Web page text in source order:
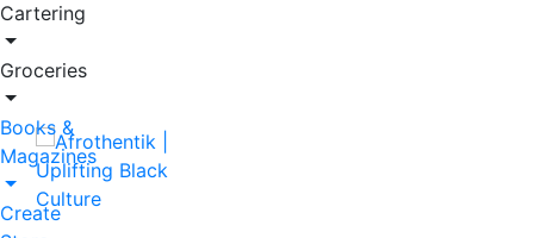
Cartering
Groceries
Books &
Magazines
Create